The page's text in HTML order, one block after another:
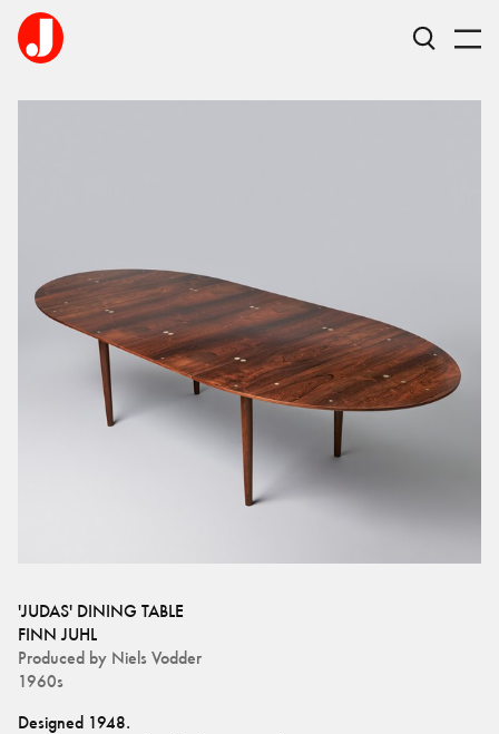
'JUDAS' DINING TABLE
FINN JUHL
Produced by Niels Vodder
1960s
Designed 1948.